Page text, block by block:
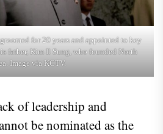
for 20 years and appointed to key
father, Kim Il Sung, who founded North
Image via KCTV.
of leadership and
be nominated as the